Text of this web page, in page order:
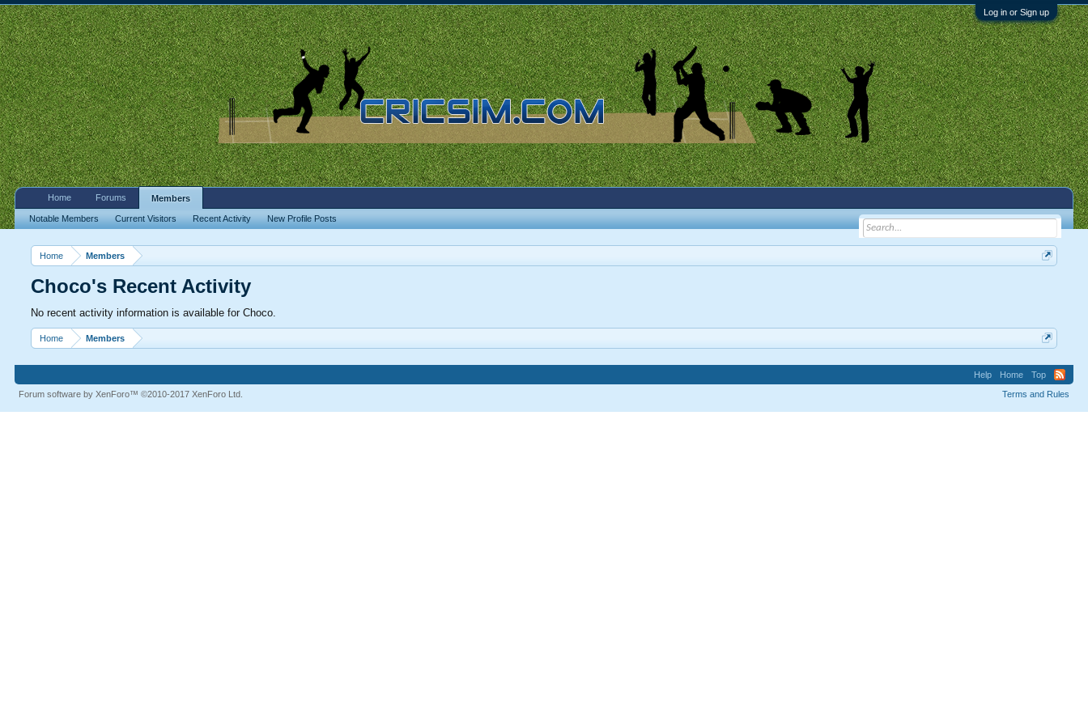
Log in or Sign up
Home Members
Choco's Recent Activity
No recent activity information is available for Choco.
Home Members
Home Forums Members
Notable Members Current Visitors Recent Activity New Profile Posts
Help Home
Top
Terms and Rules
Forum software by XenForo™©2010-2017 XenForo Ltd.